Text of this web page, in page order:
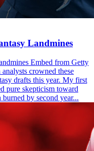
Landmines
Embed from Getty
crowned these
drafts this year. My first
pure skepticism toward
by second year...